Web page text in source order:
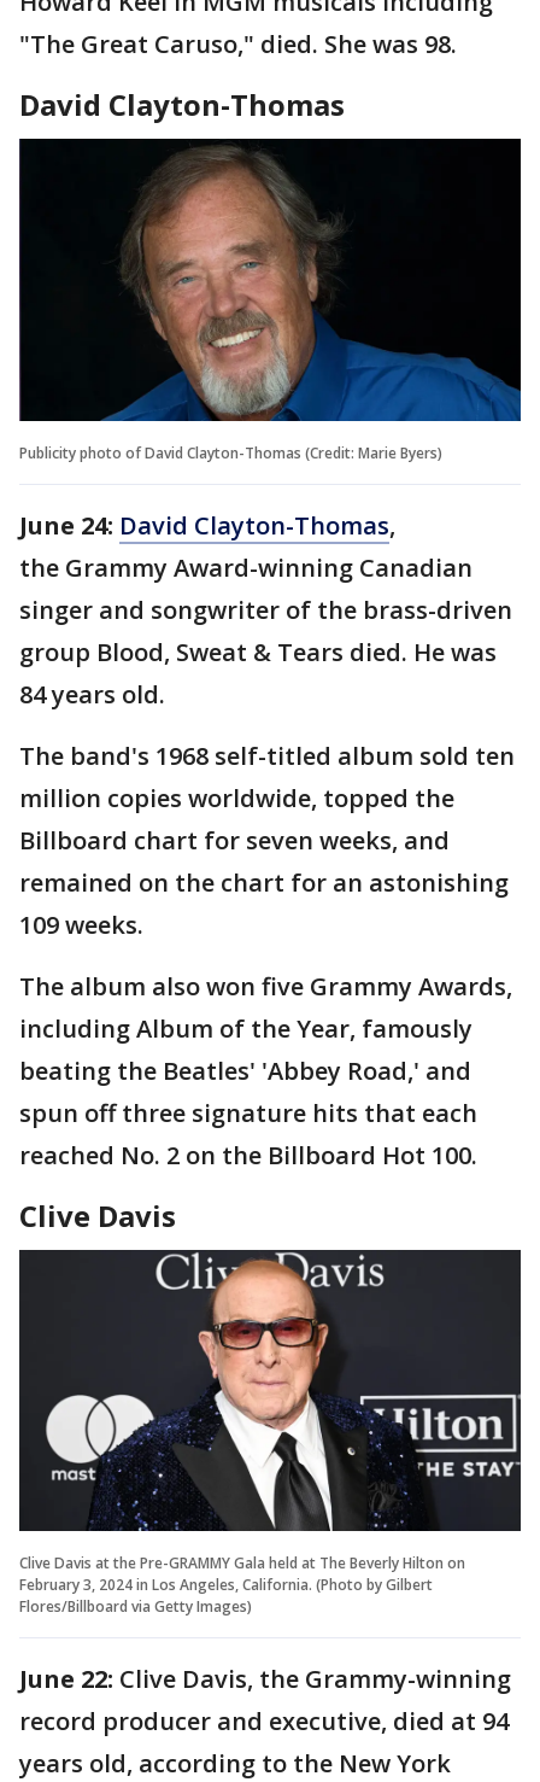
"The Great Caruso," died. She was 98.
David Clayton-Thomas
Publicity photo of David Clayton-Thomas (Credit: Marie Byers)
June 24: David Clayton-Thomas,
the Grammy Award-winning Canadian
singer and songwriter of the brass-driven
group Blood, Sweat & Tears died. He was
84 years old.
The band's 1968 self-titled album sold ten
million copies worldwide, topped the
Billboard chart for seven weeks, and
remained on the chart for an astonishing
109 weeks.
The album also won five Grammy Awards,
including Album of the Year, famously
beating the Beatles' 'Abbey Road,' and
spun off three signature hits that each
reached No. 2 on the Billboard Hot 100.
Clive Davis
Clive Davis at the Pre-GRAMMY Gala held at The Beverly Hilton on
February 3, 2024 in Los Angeles, California. (Photo by Gilbert
Flores/Billboard via Getty Images)
June 22: Clive Davis, the Grammy-winning
record producer and executive, died at 94
years old, according to the New York